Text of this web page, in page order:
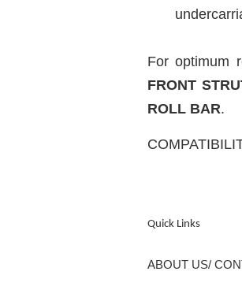
For optimum
FRONT
ROLL BAR.
Quick Links
ABOUT US/